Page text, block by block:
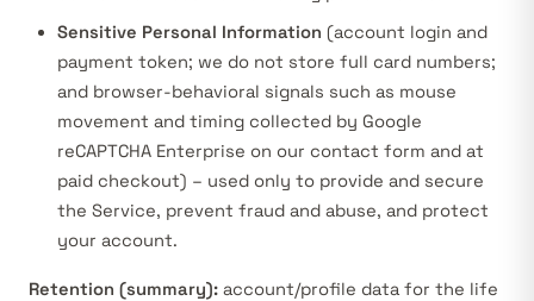
Sensitive Personal Information (account login and
payment token; we do not store full card numbers;
and browser-behavioral signals such as mouse
movement and timing collected by Google
reCAPTCHA Enterprise on our contact form and at
paid checkout) – used only to provide and secure
the Service, prevent fraud and abuse, and protect
your account.
Retention (summary): account/profile data for the life